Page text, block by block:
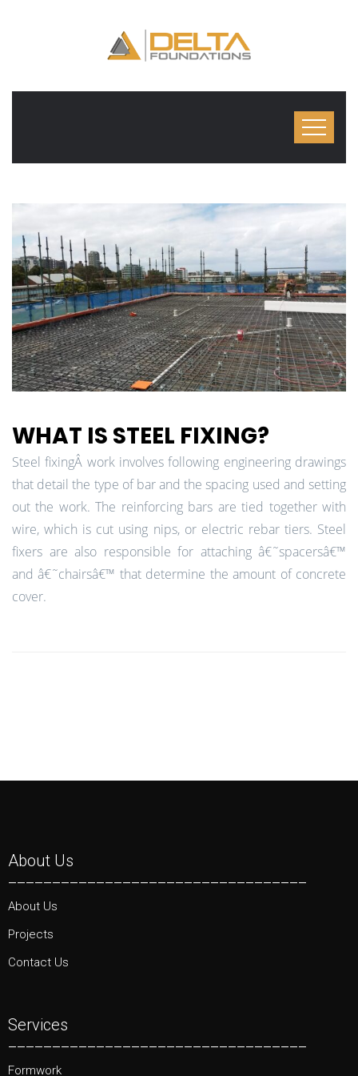
WHAT IS STEEL FIXING?
Steel fixingÂ work involves following engineering drawings
that detail the type of bar and the spacing used and setting
out the work. The reinforcing bars are tied together with
wire, which is cut using nips, or electric rebar tiers. Steel
fixers are also responsible for attaching â€˜spacersâ€™
and â€˜chairsâ€™ that determine the amount of concrete
cover.
About Us
About Us
Projects
Contact Us
Services
Formwork